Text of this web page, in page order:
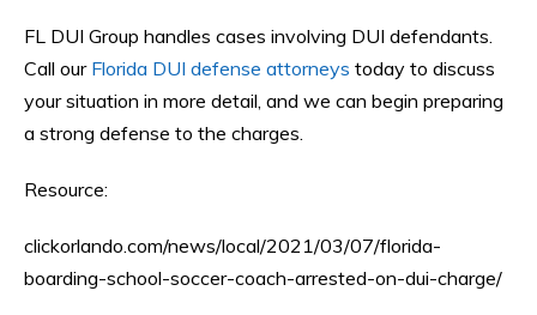
FL DUI Group handles cases involving DUI defendants.
Call our Florida DUI defense attorneys today to discuss
your situation in more detail, and we can begin preparing
a strong defense to the charges.
Resource:
clickorlando.com/news/local/2021/03/07/florida-
boarding-school-soccer-coach-arrested-on-dui-charge/